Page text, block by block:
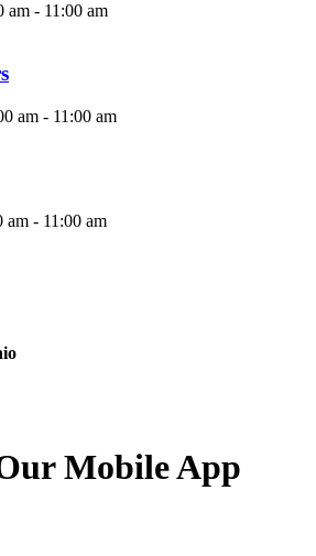
am - 11:00 am
am - 11:00 am
am - 11:00 am
Mobile App